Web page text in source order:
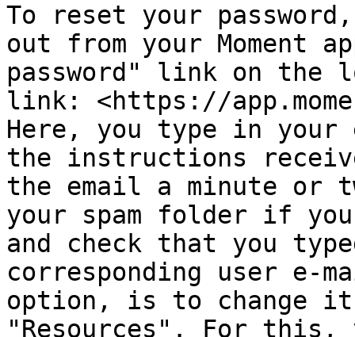
To reset your
out from your Moment
password" link on the
link: <https://
Here, you type in your
the instructions
the email a minute or
your spam folder if
and check that you
corresponding user e-
option, is to change it
"Resources". For this,